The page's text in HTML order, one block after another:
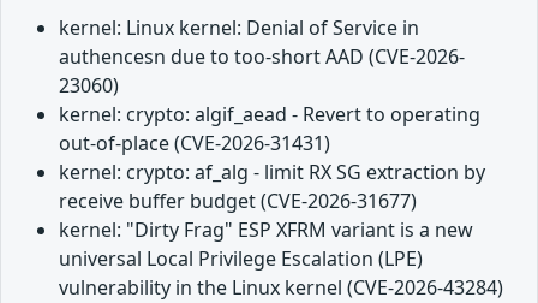
kernel: Linux kernel: Denial of Service in
authencesn due to too-short AAD (CVE-2026-
23060)
kernel: crypto: algif_aead - Revert to operating
out-of-place (CVE-2026-31431)
kernel: crypto: af_alg - limit RX SG extraction by
receive buffer budget (CVE-2026-31677)
kernel: "Dirty Frag" ESP XFRM variant is a new
universal Local Privilege Escalation (LPE)
vulnerability in the Linux kernel (CVE-2026-43284)